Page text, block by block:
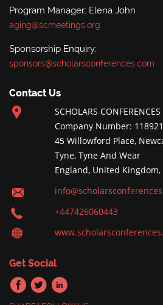
Program Manager: Elena John
aging@scmeetings.org
Sponsorship Enquiry:
sponsors@scholarsconferences.com
Contact Us
SCHOLARS
Company Number:
45 Willowford Place,
Tyne, Tyne And Wear
England, United Kingdom,
+447426060443
Get Social